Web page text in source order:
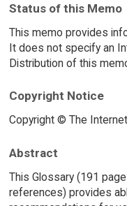
Status of this Memo
This memo provides
It does not specify an
Distribution of this
Copyright Notice
Copyright © The
Abstract
This Glossary (191
references) provides